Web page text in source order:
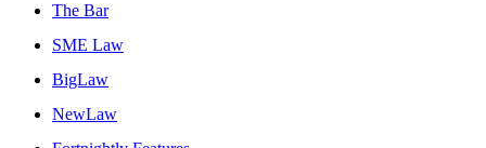
The Bar
SME Law
BigLaw
NewLaw